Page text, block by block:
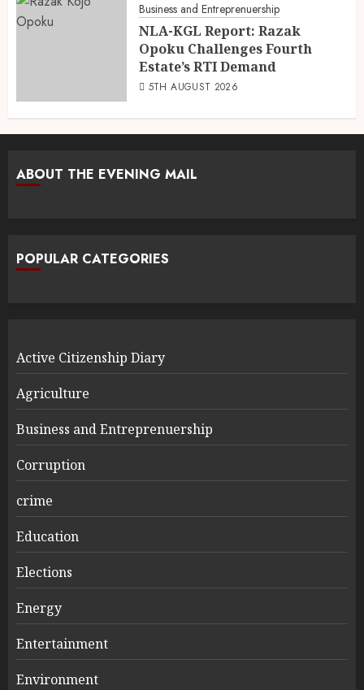
Business and Entreprenuership
NLA-KGL Report: Razak
Opoku Challenges Fourth
Estate’s RTI Demand
5TH AUGUST 2026
ABOUT THE EVENING MAIL
POPULAR CATEGORIES
Active Citizenship Diary
Agriculture
Business and Entreprenuership
Corruption
crime
Education
Elections
Energy
Entertainment
Environment